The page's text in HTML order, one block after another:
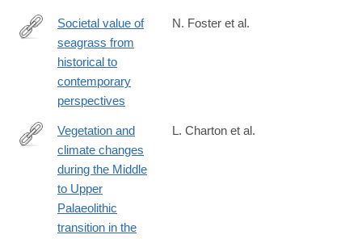
https://link.springer.com/article/10.1007/s13280-
Societal value of
seagrass from
historical to
contemporary
perspectives
N. Foster et al.
https://www.sciencedirect.com/science/article/pii/
Vegetation and
climate changes
during the Middle
to Upper
Palaeolithic
transition in the
L. Charton et al.